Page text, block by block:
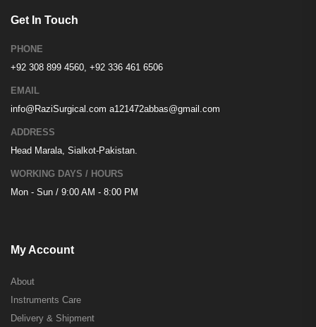
Get In Touch
PHONE
+92 308 899 4560, +92 336 461 6506
EMAIL
info@RaziSurgical.com a121472abbas@gmail.com
ADDRESS
Head Marala, Sialkot-Pakistan.
WORKING DAYS / HOURS
Mon - Sun / 9:00 AM - 8:00 PM
My Account
About
Instruments Care
Delivery & Shipment